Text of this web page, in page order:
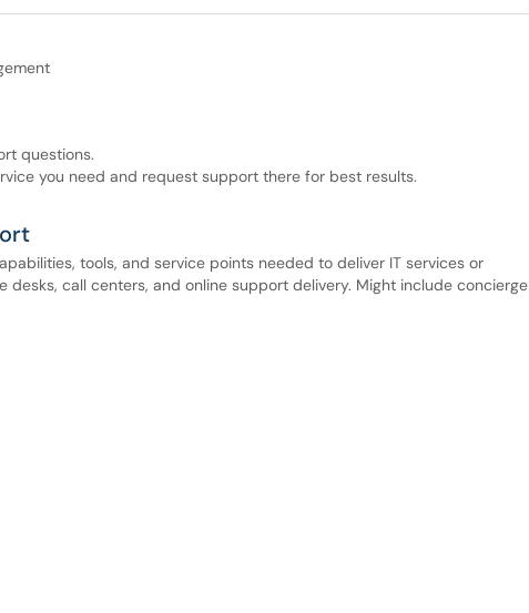
questions.
you need and request support there for best results.
tools, and service points needed to deliver IT services or
call centers, and online support delivery. Might include concierge